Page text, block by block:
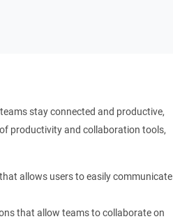
stay connected and productive,
productivity and collaboration tools,
allows users to easily communicate
that allow teams to collaborate on